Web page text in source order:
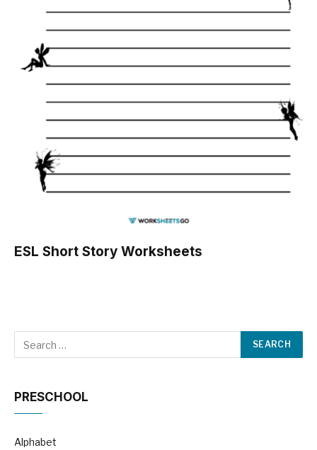
ESL Short Story Worksheets
PRESCHOOL
Alphabet